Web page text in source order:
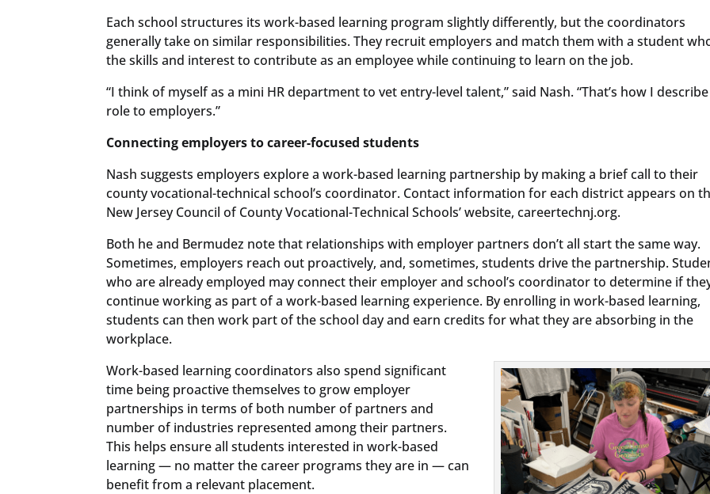
Each school structures its work-based learning program slightly differently, but the coordinators
generally take on similar responsibilities. They recruit employers and match them with a student
the skills and interest to contribute as an employee while continuing to learn on the job.
“I think of myself as a mini HR department to vet entry-level talent,” said Nash. “That’s how I
role to employers.”
Connecting employers to career-focused students
Nash suggests employers explore a work-based learning partnership by making a brief call to their
county vocational-technical school’s coordinator. Contact information for each district appears on
New Jersey Council of County Vocational-Technical Schools’ website, careertechnj.org.
Both he and Bermudez note that relationships with employer partners don’t all start the same way.
Sometimes, employers reach out proactively, and, sometimes, students drive the partnership.
who are already employed may connect their employer and school’s coordinator to determine if
continue working as part of a work-based learning experience. By enrolling in work-based learning,
students can then work part of the school day and earn credits for what they are absorbing in the
workplace.
Work-based learning coordinators also spend significant
time being proactive themselves to grow employer
partnerships in terms of both number of partners and
number of industries represented among their partners.
This helps ensure all students interested in work-based
learning — no matter the career programs they are in — can
benefit from a relevant placement.